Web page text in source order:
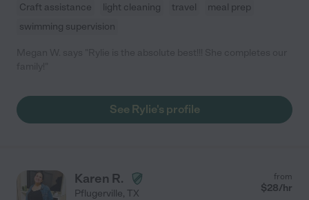
Craft assistance light cleaning travel
meal prep
swimming supervision
See Rylie's profile
Karen R.
Pflugerville, TX
from
$28/hr